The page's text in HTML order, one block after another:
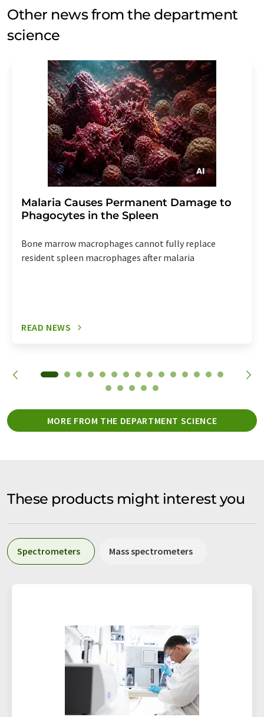
Other news from the department
science
Malaria Causes Permanent Damage to
Phagocytes in the Spleen
Bone marrow macrophages cannot fully replace
resident spleen macrophages after malaria
READ NEWS
MORE FROM THE DEPARTMENT SCIENCE
These products might interest you
Spectrometers Mass spectrometers